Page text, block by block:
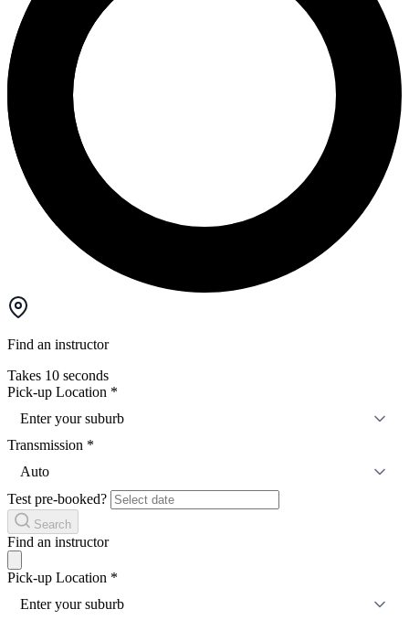
Find an instructor
Takes 10 seconds
Pick-up Location *
Enter your suburb
Transmission *
Auto
Test pre-booked?
Search
Find an instructor
Pick-up Location *
Enter your suburb